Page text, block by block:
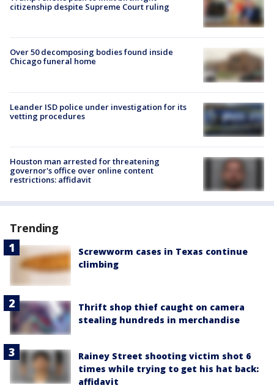
citizenship despite Supreme Court ruling
Over 50 decomposing bodies found inside
Chicago funeral home
Leander ISD police under investigation for its
vetting procedures
Houston man arrested for threatening
governor's office over online content
restrictions: affidavit
Trending
Screwworm cases in Texas continue
climbing
Thrift shop thief caught on camera
stealing hundreds in merchandise
Rainey Street shooting victim shot 6
times while trying to get his hat back:
affidavit